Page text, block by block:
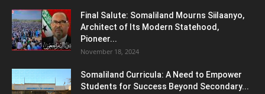
Final Salute: Somaliland Mourns Siilaanyo,
Architect of Its Modern Statehood,
Pioneer...
November 18, 2024
Somaliland Curricula: A Need to Empower
Students for Success Beyond Secondary...